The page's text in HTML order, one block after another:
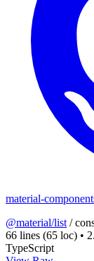
material-
@material/list /
66 lines (65 loc) •
TypeScript